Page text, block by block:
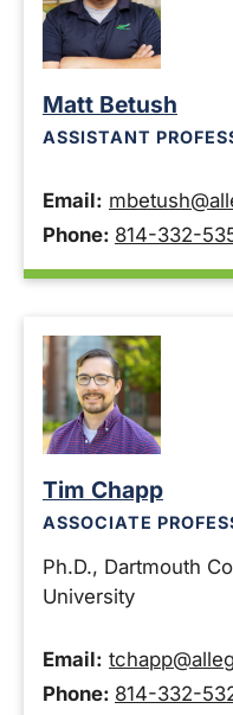
Matt Betush
ASSISTANT
Email:
Phone: 814-332-
Tim Chapp
ASSOCIATE
Ph.D., Dartmouth
University
Email:
Phone: 814-332-